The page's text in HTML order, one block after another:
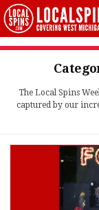
The Local Spins
captured by our